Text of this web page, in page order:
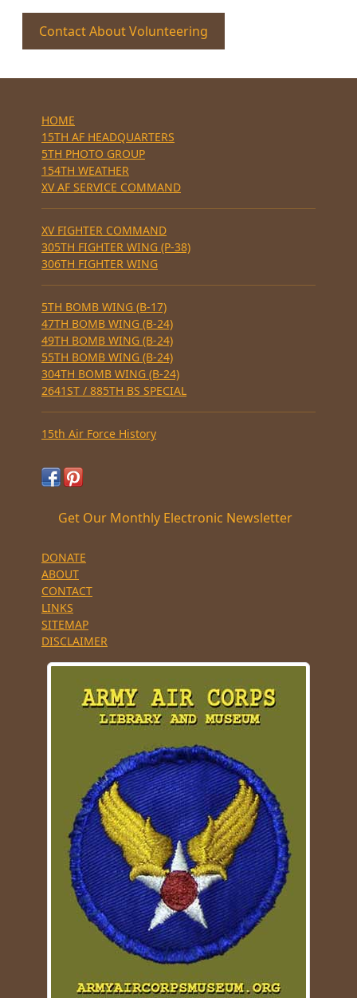
Contact About Volunteering
HOME
15TH AF HEADQUARTERS
5TH PHOTO GROUP
154TH WEATHER
XV AF SERVICE COMMAND
XV FIGHTER COMMAND
305TH FIGHTER WING (P-38)
306TH FIGHTER WING
5TH BOMB WING (B-17)
47TH BOMB WING (B-24)
49TH BOMB WING (B-24)
55TH BOMB WING (B-24)
304TH BOMB WING (B-24)
2641ST / 885TH BS SPECIAL
15th Air Force History
Get Our Monthly Electronic Newsletter
DONATE
ABOUT
CONTACT
LINKS
SITEMAP
DISCLAIMER